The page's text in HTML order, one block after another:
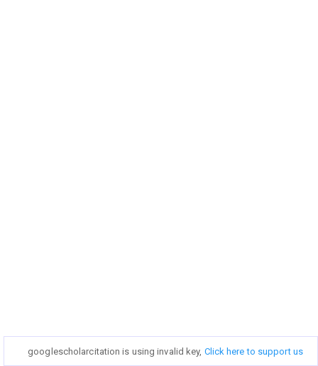
googlescholarcitation is using invalid key, Click here to support us
googlescholarcitation is using invalid key, Click here to support us